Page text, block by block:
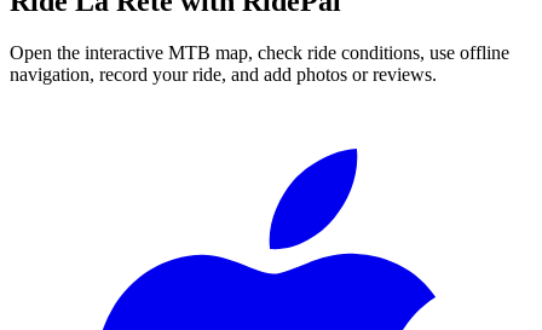
Open the interactive MTB map, check ride conditions, use offline
navigation, record your ride, and add photos or reviews.